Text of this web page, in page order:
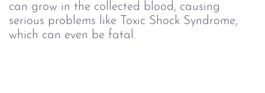
can grow in the collected blood, causing
serious problems like Toxic Shock Syndrome,
which can even be fatal.